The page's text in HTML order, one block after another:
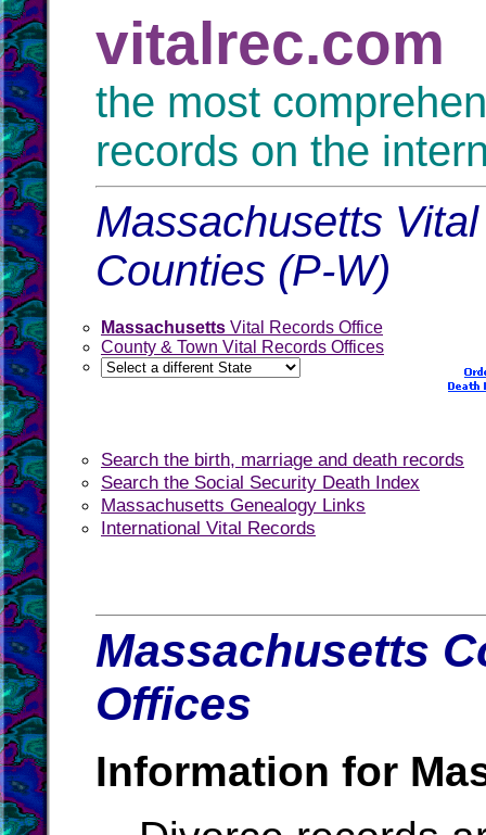
vitalrec.com
the most
records on the
Massachusetts
Counties (P-W)
Massachusetts Vital Records Office
County & Town Vital Records Offices
Search the birth, marriage and death records
Search the Social Security Death Index
Massachusetts Genealogy Links
International Vital Records
Massachusetts
Offices
Information for